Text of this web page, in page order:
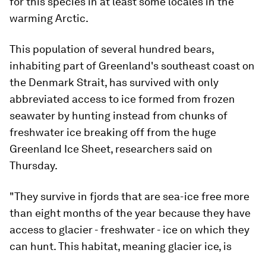
warming Arctic.
This population of several hundred bears,
inhabiting part of Greenland's southeast coast on
the Denmark Strait, has survived with only
abbreviated access to ice formed from frozen
seawater by hunting instead from chunks of
freshwater ice breaking off from the huge
Greenland Ice Sheet, researchers said on
Thursday.
"They survive in fjords that are sea-ice free more
than eight months of the year because they have
access to glacier - freshwater - ice on which they
can hunt. This habitat, meaning glacier ice, is